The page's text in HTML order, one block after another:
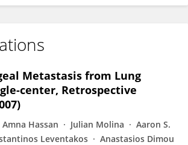
Metastasis from Lung
center, Retrospective
Amna Hassan Julian Molina
Aaron S.
Leventakos
Anastasios Dimou